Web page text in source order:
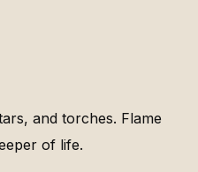
and torches. Flame
of life.